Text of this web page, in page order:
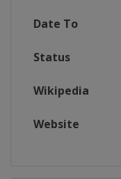
Date To
Status
Wikipedia
Website